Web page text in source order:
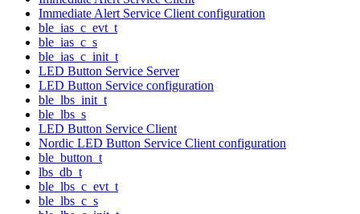
Immediate Alert Service Client configuration
ble_ias_c_evt_t
ble_ias_c_s
ble_ias_c_init_t
LED Button Service Server
LED Button Service configuration
ble_lbs_init_t
ble_lbs_s
LED Button Service Client
Nordic LED Button Service Client configuration
ble_button_t
lbs_db_t
ble_lbs_c_evt_t
ble_lbs_c_s